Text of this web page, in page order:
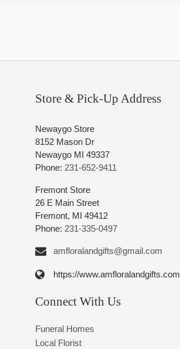
Store & Pick-Up Address
Newaygo Store
8152 Mason Dr
Newaygo MI 49337
Phone: 231-652-9411
Fremont Store
26 E Main Street
Fremont, MI 49412
Phone: 231-335-0497
amfloralandgifts@gmail.com
https://www.amfloralandgifts.com
Connect With Us
Funeral Homes
Local Florist